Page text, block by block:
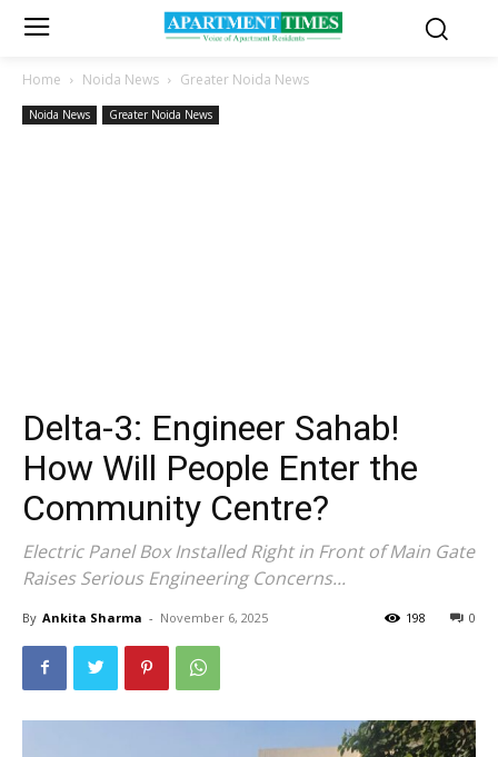
Home Noida News Greater Noida News
Noida News Greater Noida News
Delta-3: Engineer Sahab!
How Will People Enter the
Community Centre?
Electric Panel Box Installed Right in Front of Main Gate
Raises Serious Engineering Concerns...
By Ankita Sharma - November 6, 2025 0
198